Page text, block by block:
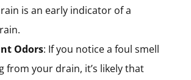
is an early indicator of a
Odors: If you notice a foul smell
from your drain, it’s likely that